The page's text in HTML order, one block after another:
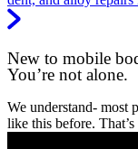
New to mobile
You’re not alone.
We understand- most
like this before.